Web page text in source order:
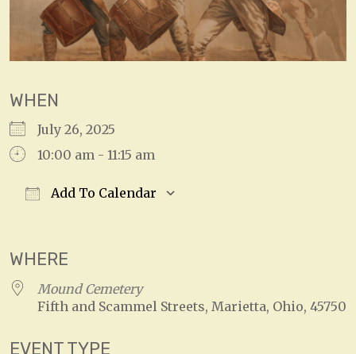
WHEN
July 26, 2025
10:00 am - 11:15 am
Add To Calendar
WHERE
Mound Cemetery
Fifth and Scammel Streets, Marietta, Ohio, 45750
EVENT TYPE